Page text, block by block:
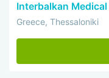
Interbalkan
Greece, Thessaloniki